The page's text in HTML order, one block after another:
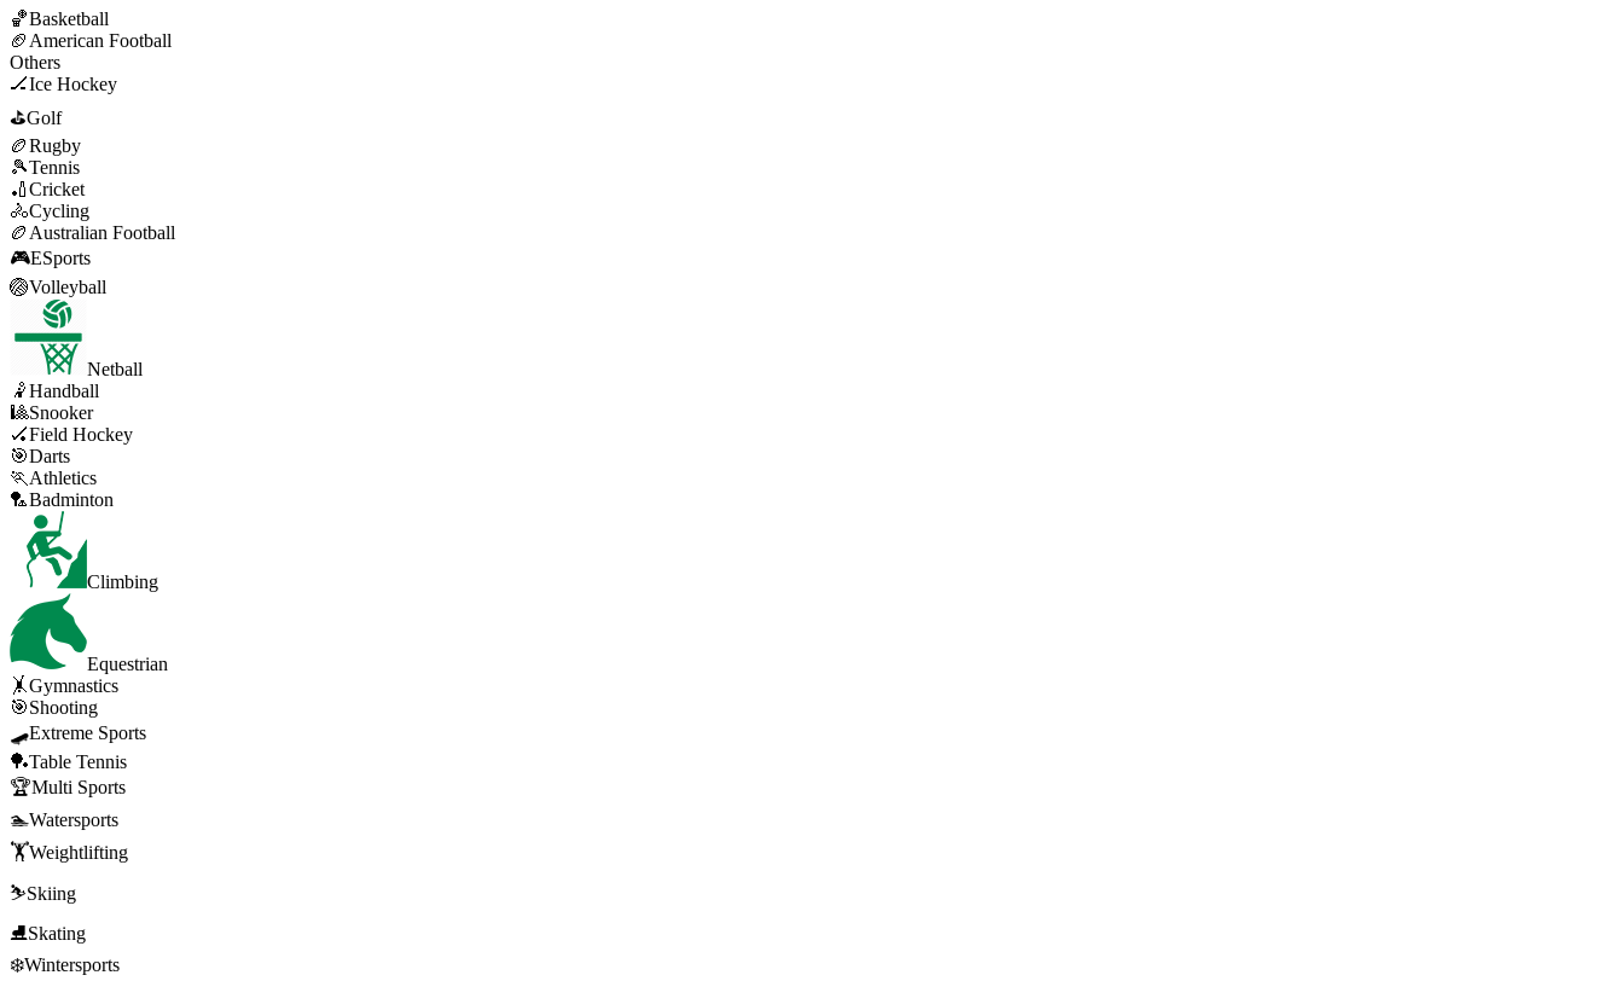
🏀Basketball
🏈 American Football
Others
🏒Ice Hockey
⛳Golf
🏉Rugby
🎾Tennis
🏏Cricket
🚴Cycling
🏉 Australian Football
🎮ESports
🏐Volleyball
Netball
🤾Handball
🎱Snooker
🏑Field Hockey
🎯Darts
🏃 Athletics
🏸Badminton
Climbing
Equestrian
🤸Gymnastics
🎯Shooting
🛹Extreme Sports
🏓Table Tennis
🏆Multi Sports
🏊Watersports
🏋️Weightlifting
⛷️Skiing
⛸️Skating
❄️Wintersports